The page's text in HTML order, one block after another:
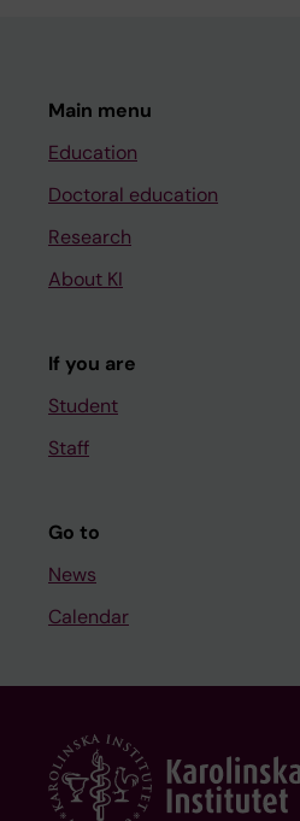
Main menu
Education
Doctoral education
Research
About KI
If you are
Student
Staff
Go to
News
Calendar